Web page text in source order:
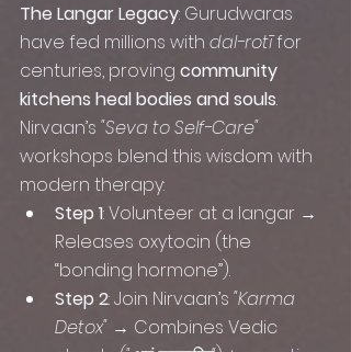
The Langar Legacy: Gurudwaras
have fed millions with dal-rotī for
centuries, proving community
kitchens heal bodies and souls.
Nirvaan’s "Seva to Self-Care"
workshops blend this wisdom with
modern therapy:
Step 1: Volunteer at a langar →
Releases oxytocin (the
“bonding hormone”).
Step 2: Join Nirvaan’s "Karma
Detox" → Combines Vedic